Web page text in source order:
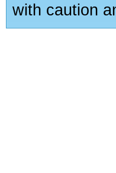
with caution